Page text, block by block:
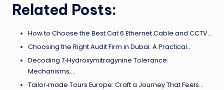
Related Posts:
How to Choose the Best Cat 6 Ethernet Cable and CCTV…
Choosing the Right Audit Firm in Dubai: A Practical…
Decoding 7‑Hydroxymitragynine Tolerance:
Mechanisms,…
Tailor‑made Tours Europe: Craft a Journey That Feels…